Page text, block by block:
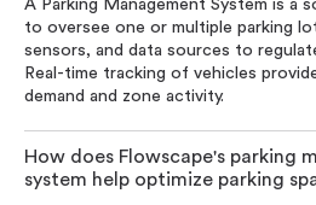
A Parking Management System is a
to oversee one or multiple parking
sensors, and data sources to
Real-time tracking of vehicles
demand and zone activity.
How does Flowscape's parking
system help optimize parking